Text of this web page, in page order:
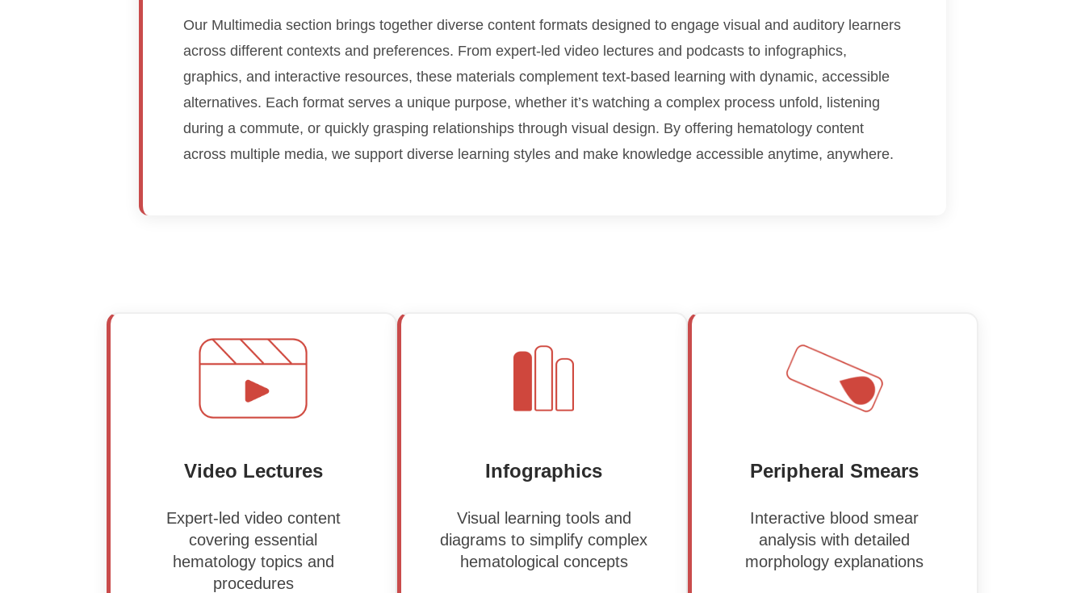
Our Multimedia section brings together diverse content formats designed to engage visual and auditory learners
across different contexts and preferences. From expert-led video lectures and podcasts to infographics,
graphics, and interactive resources, these materials complement text-based learning with dynamic, accessible
alternatives. Each format serves a unique purpose, whether it’s watching a complex process unfold, listening
during a commute, or quickly grasping relationships through visual design. By offering hematology content
across multiple media, we support diverse learning styles and make knowledge accessible anytime, anywhere.
Video Lectures
Expert-led video content
covering essential
hematology topics and
procedures
Infographics
Visual learning tools and
diagrams to simplify complex
hematological concepts
Peripheral Smears
Interactive blood smear
analysis with detailed
morphology explanations